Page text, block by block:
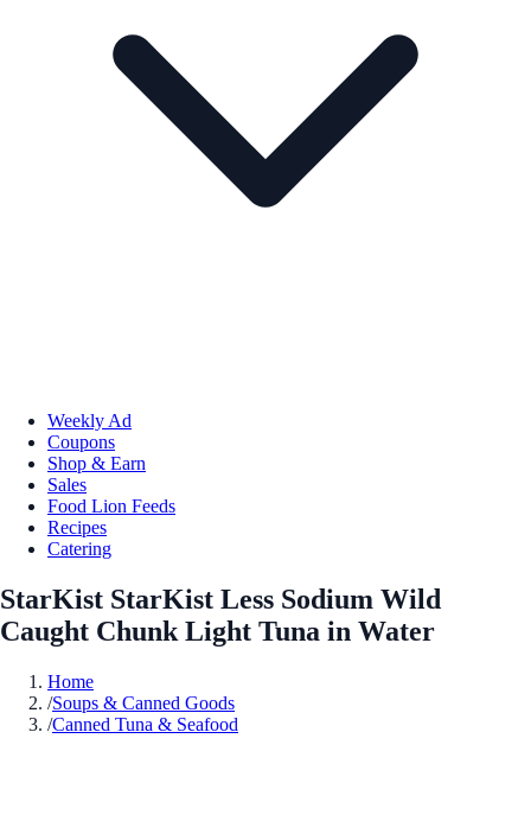
Weekly Ad
Coupons
Shop & Earn
Sales
Food Lion Feeds
Recipes
Catering
StarKist StarKist Less Sodium Wild
Caught Chunk Light Tuna in Water
Home
/Soups & Canned Goods
/Canned Tuna & Seafood